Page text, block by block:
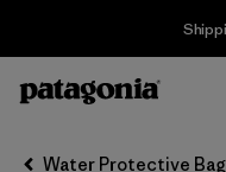
Water Protective